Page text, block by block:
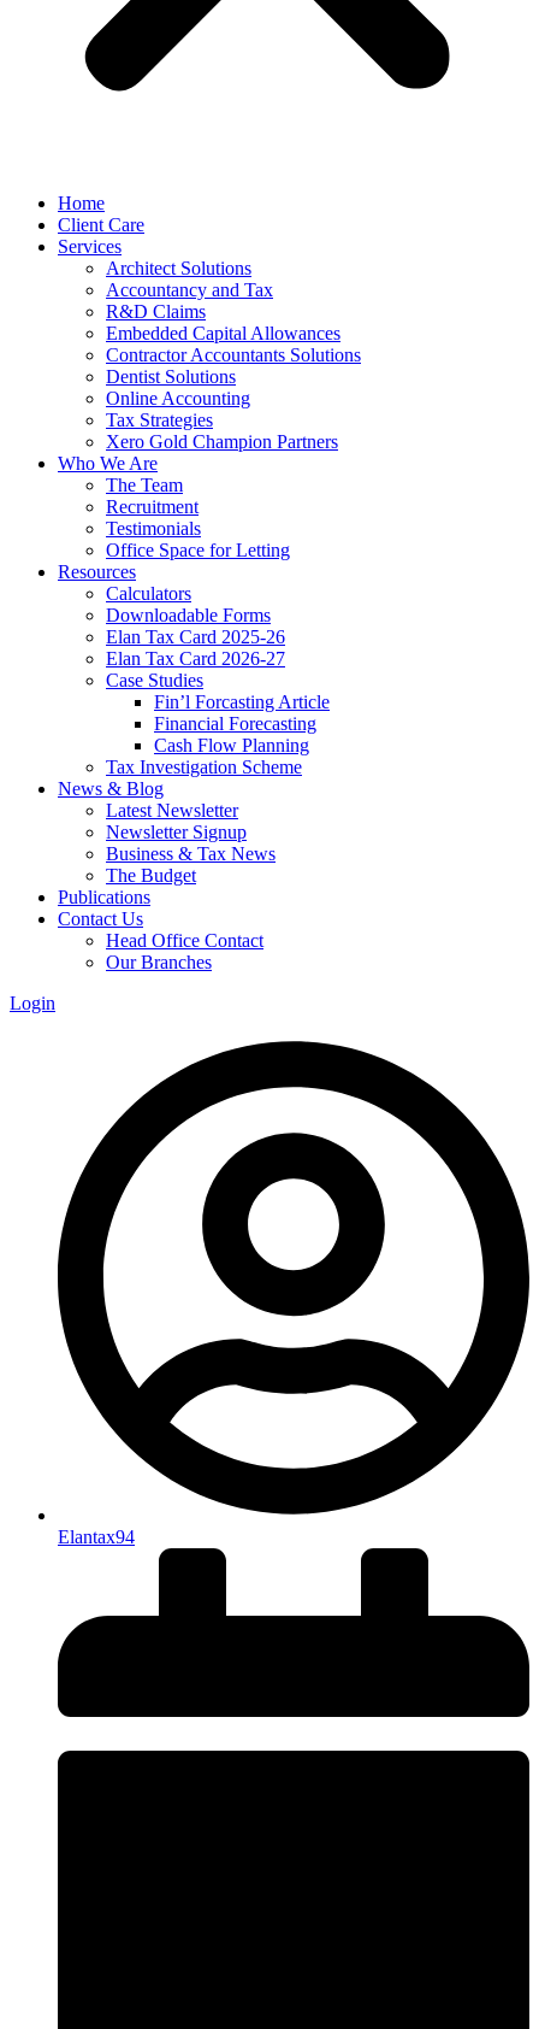
Home
Client Care
Services
Architect Solutions
Accountancy and Tax
R&D Claims
Embedded Capital Allowances
Contractor Accountants Solutions
Dentist Solutions
Online Accounting
Tax Strategies
Xero Gold Champion Partners
Who We Are
The Team
Recruitment
Testimonials
Office Space for Letting
Resources
Calculators
Downloadable Forms
Elan Tax Card 2025-26
Elan Tax Card 2026-27
Case Studies
Fin’l Forcasting Article
Financial Forecasting
Cash Flow Planning
Tax Investigation Scheme
News & Blog
Latest Newsletter
Newsletter Signup
Business & Tax News
The Budget
Publications
Contact Us
Head Office Contact
Our Branches
Login
Elantax94